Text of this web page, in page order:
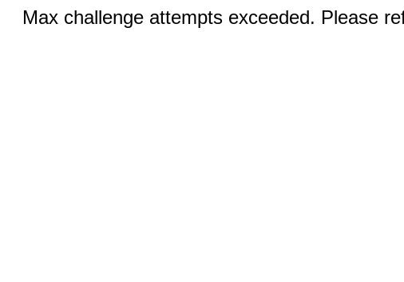
Max challenge attempts exceeded. Please